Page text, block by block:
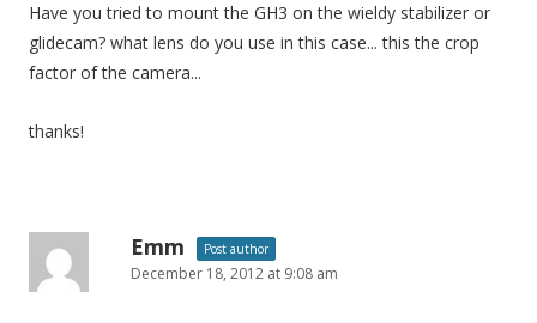
Have you tried to mount the GH3 on the wieldy stabilizer or
glidecam? what lens do you use in this case... this the crop
factor of the camera...
thanks!
Emm Post author
December 18, 2012 at 9:08 am